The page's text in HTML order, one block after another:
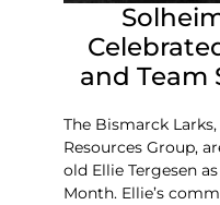
and Team
The Bismarck
Resources Group,
old Ellie Tergesen
Month. Ellie’s